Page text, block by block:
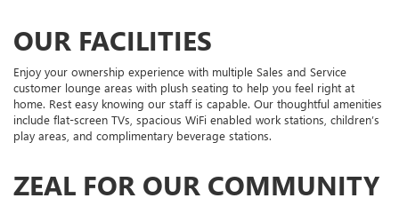
OUR FACILITIES
Enjoy your ownership experience with multiple Sales and Service
customer lounge areas with plush seating to help you feel right at
home. Rest easy knowing our staff is capable. Our thoughtful amenities
include flat-screen TVs, spacious WiFi enabled work stations, children’s
play areas, and complimentary beverage stations.
ZEAL FOR OUR COMMUNITY